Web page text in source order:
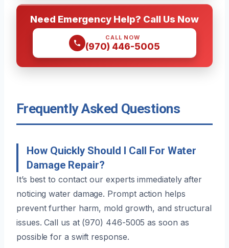
Need Emergency Help? Call Us Now
CALL NOW
(970) 446-5005
Frequently Asked Questions
How Quickly Should I Call For Water
Damage Repair?
It’s best to contact our experts immediately after
noticing water damage. Prompt action helps
prevent further harm, mold growth, and structural
issues. Call us at (970) 446-5005 as soon as
possible for a swift response.